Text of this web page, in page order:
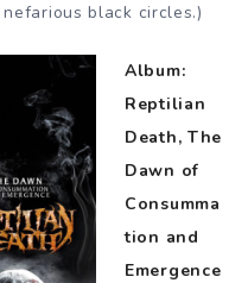
black circles.)
Album:
Reptilian
Death, The
Dawn of
Consumma
tion and
Emergence